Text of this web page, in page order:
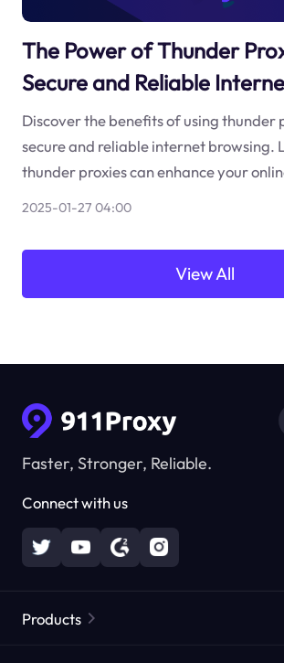
The Power of Thunder
Secure and Reliable
Discover the benefits of using thunder
secure and reliable internet browsing.
thunder proxies can enhance your
2025-01-27 04:00
View All
Faster, Stronger, Reliable.
Connect with us
Products